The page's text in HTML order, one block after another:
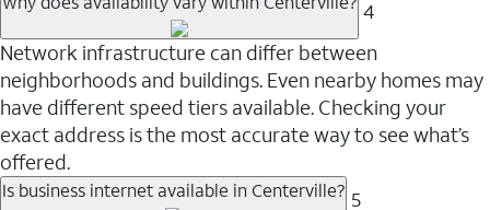
4
Network infrastructure can differ between
neighborhoods and buildings. Even nearby homes may
have different speed tiers available. Checking your
exact address is the most accurate way to see what’s
offered.
Is business internet available in Centerville? 5